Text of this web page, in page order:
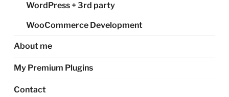
WordPress + 3rd party
WooCommerce Development
About me
My Premium Plugins
Contact